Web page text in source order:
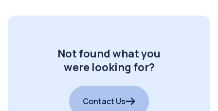
Not found what you
were looking for?
Contact Us